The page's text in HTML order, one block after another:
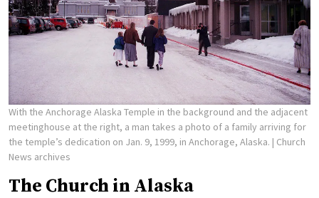
With the Anchorage Alaska Temple in the background and the adjacent
meetinghouse at the right, a man takes a photo of a family arriving for
the temple’s dedication on Jan. 9, 1999, in Anchorage, Alaska. | Church
News archives
The Church in Alaska